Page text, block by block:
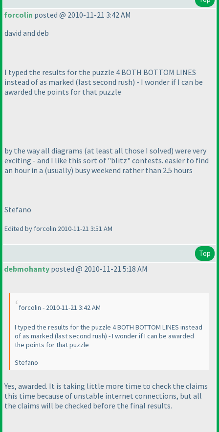
forcolin posted @ 2010-11-21 3:42 AM
david and deb
I typed the results for the puzzle 4 BOTH BOTTOM LINES
instead of as marked (last second rush) - I wonder if I can be
awarded the points for that puzzle
by the way all diagrams (at least all those I solved) were very
exciting - and I like this sort of "blitz" contests. easier to find
an hour in a (usually) busy weekend rather than 2.5 hours
Stefano
Edited by forcolin 2010-11-21 3:51 AM
Top
debmohanty posted @ 2010-11-21 5:18 AM
forcolin - 2010-11-21 3:42 AM
I typed the results for the puzzle 4 BOTH BOTTOM LINES instead
of as marked (last second rush) - I wonder if I can be awarded
the points for that puzzle
Stefano
Yes, awarded. It is taking little more time to check the claims
this time because of unstable internet connections, but all
the claims will be checked before the final results.